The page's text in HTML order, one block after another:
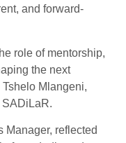
and forward-
role of mentorship,
the next
Mlangeni,
SADiLaR.
Manager, reflected